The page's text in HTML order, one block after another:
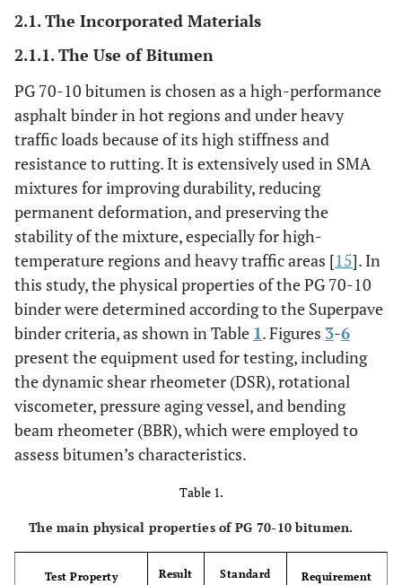
2.1. The Incorporated Materials
2.1.1. The Use of Bitumen
PG 70-10 bitumen is chosen as a high-performance
asphalt binder in hot regions and under heavy
traffic loads because of its high stiffness and
resistance to rutting. It is extensively used in SMA
mixtures for improving durability, reducing
permanent deformation, and preserving the
stability of the mixture, especially for high-
temperature regions and heavy traffic areas [15]. In
this study, the physical properties of the PG 70-10
binder were determined according to the Superpave
binder criteria, as shown in Table 1. Figures 3-6
present the equipment used for testing, including
the dynamic shear rheometer (DSR), rotational
viscometer, pressure aging vessel, and bending
beam rheometer (BBR), which were employed to
assess bitumen’s characteristics.
Table 1.
The main physical properties of PG 70-10 bitumen.
Test Property Result Standard Requirement